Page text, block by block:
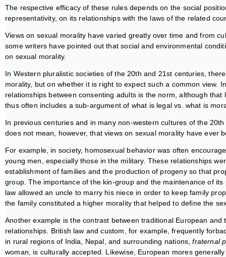
The respective efficacy of these rules depends on the social
representativity, on its relationships with the laws of the related
Views on sexual morality have varied greatly over time and from
some writers have pointed out that social and environmental
on sexual morality.
In Western pluralistic societies of the 20th and 21st centuries,
morality, but on whether it is right to expect such a common view.
relationships between consenting adults is the norm, although
thus often includes a sub-argument of what is legal vs. what is
In previous centuries and in many non-western cultures of the
does not mean, however, that views on sexual morality have ever
For example, in society, homosexual behavior was often
young men, especially those in the military. These relationships
establishment of families and the production of progeny so that
group. The importance of the kin-group and the maintenance of
law allowed an uncle to marry his niece in order to keep family
the family constituted a higher morality that helped to define the
Another example is the contrast between traditional European
relationships. British law and custom, for example, frequently
in rural regions of India, Nepal, and surrounding nations,fraternal
woman, is culturally accepted. Likewise, European mores